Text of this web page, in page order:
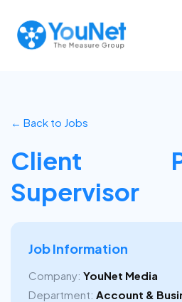
← Back to Jobs
Client
Supervisor
Job Information
Company: YouNet Media
Department: Account &